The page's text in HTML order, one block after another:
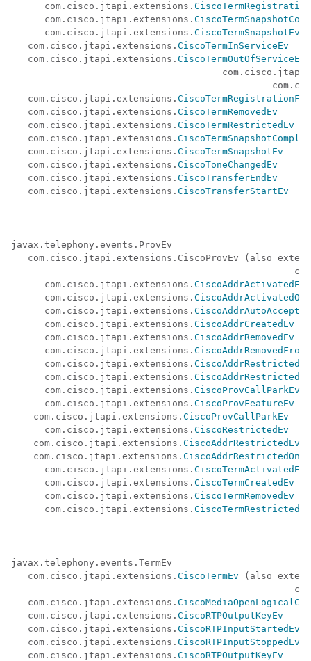
      com.cisco.jtapi.extensions.
      com.cisco.jtapi.extensions.
      com.cisco.jtapi.extensions.
CiscoTermSnapshotEv
   com.cisco.jtapi.extensions.
CiscoTermInServiceEv
   com.cisco.jtapi.extensions.
CiscoTermOutOfServiceEv
   com.cisco.jtapi.extensions.
   com.cisco.jtapi.extensions.
CiscoTermRemovedEv
   com.cisco.jtapi.extensions.
CiscoTermRestrictedEv
   com.cisco.jtapi.extensions.
   com.cisco.jtapi.extensions.
CiscoTermSnapshotEv
   com.cisco.jtapi.extensions.
CiscoToneChangedEv
   com.cisco.jtapi.extensions.
CiscoTransferEndEv
   com.cisco.jtapi.extensions.
CiscoTransferStartEv
javax.telephony.events.ProvEv
com.cisco.jtapi.extensions.CiscoProvEv (also
      com.cisco.jtapi.extensions.
CiscoAddrActivatedEv
      com.cisco.jtapi.extensions.
      com.cisco.jtapi.extensions.
      com.cisco.jtapi.extensions.
CiscoAddrCreatedEv
      com.cisco.jtapi.extensions.
CiscoAddrRemovedEv
      com.cisco.jtapi.extensions.
      com.cisco.jtapi.extensions.
CiscoAddrRestrictedEv
      com.cisco.jtapi.extensions.
      com.cisco.jtapi.extensions.
CiscoProvCallParkEv
      com.cisco.jtapi.extensions.
CiscoProvFeatureEv
    com.cisco.jtapi.extensions.
CiscoProvCallParkEv
      com.cisco.jtapi.extensions.
CiscoRestrictedEv
    com.cisco.jtapi.extensions.
CiscoAddrRestrictedEv
    com.cisco.jtapi.extensions.
      com.cisco.jtapi.extensions.
CiscoTermActivatedEv
      com.cisco.jtapi.extensions.
CiscoTermCreatedEv
      com.cisco.jtapi.extensions.
CiscoTermRemovedEv
      com.cisco.jtapi.extensions.
CiscoTermRestrictedEv
javax.telephony.events.TermEv
   com.cisco.jtapi.extensions.
CiscoTermEv (also
   com.cisco.jtapi.extensions.
   com.cisco.jtapi.extensions.
CiscoRTPOutputKeyEv
   com.cisco.jtapi.extensions.
CiscoRTPInputStartedEv
   com.cisco.jtapi.extensions.
CiscoRTPInputStoppedEv
   com.cisco.jtapi.extensions.
CiscoRTPOutputKeyEv